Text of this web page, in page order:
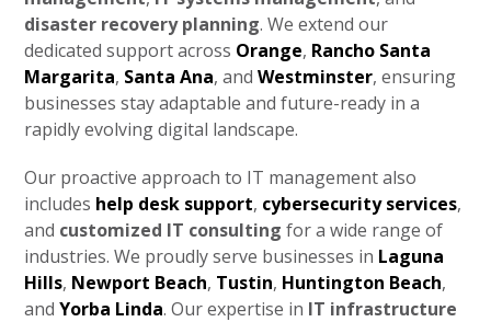
disaster recovery planning. We extend our
dedicated support across Orange, Rancho Santa
Margarita, Santa Ana, andWestminster, ensuring
businesses stay adaptable and future-ready in a
rapidly evolving digital landscape.
Our proactive approach to IT management also
includes help desk support, cybersecurity services,
and customized IT consulting for a wide range of
industries. We proudly serve businesses in Laguna
Hills, Newport Beach, Tustin, Huntington Beach,
andYorba Linda. Our expertise in IT infrastructure